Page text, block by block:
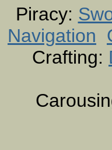
Piracy:
Navigation
Crafting: